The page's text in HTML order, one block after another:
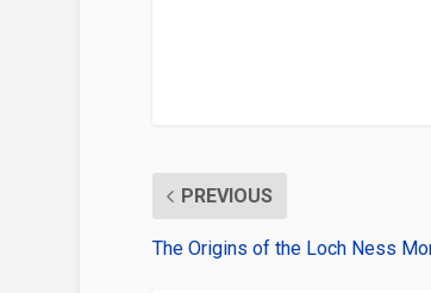
PREVIOUS
The Origins of the Loch Ness